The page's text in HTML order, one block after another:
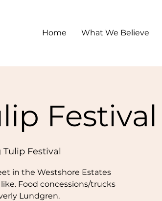
Home What We Believe
Festival
Festival
in the Westshore Estates
Food concessions/trucks
Lundgren.